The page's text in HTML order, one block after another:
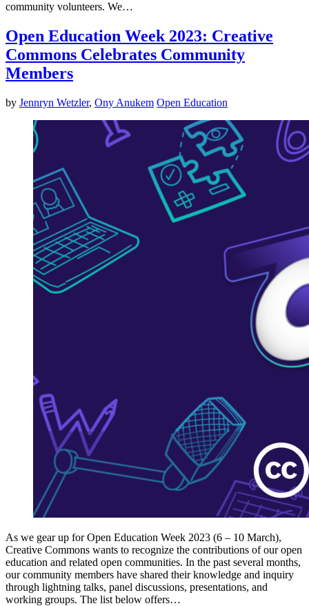
community volunteers. We…
Open Education Week 2023: Creative
Commons Celebrates Community
Members
by Jennryn Wetzler, Ony Anukem Open Education
As we gear up for Open Education Week 2023 (6 – 10 March),
Creative Commons wants to recognize the contributions of our open
education and related open communities. In the past several months,
our community members have shared their knowledge and inquiry
through lightning talks, panel discussions, presentations, and
working groups. The list below offers…